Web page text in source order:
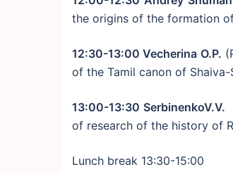
the origins of the formation
12:30-13:00 Vecherina O.P.
of the Tamil canon of Shaiva-
13:00-13:30 SerbinenkoV.V.
of research of the history of
Lunch break 13:30-15:00